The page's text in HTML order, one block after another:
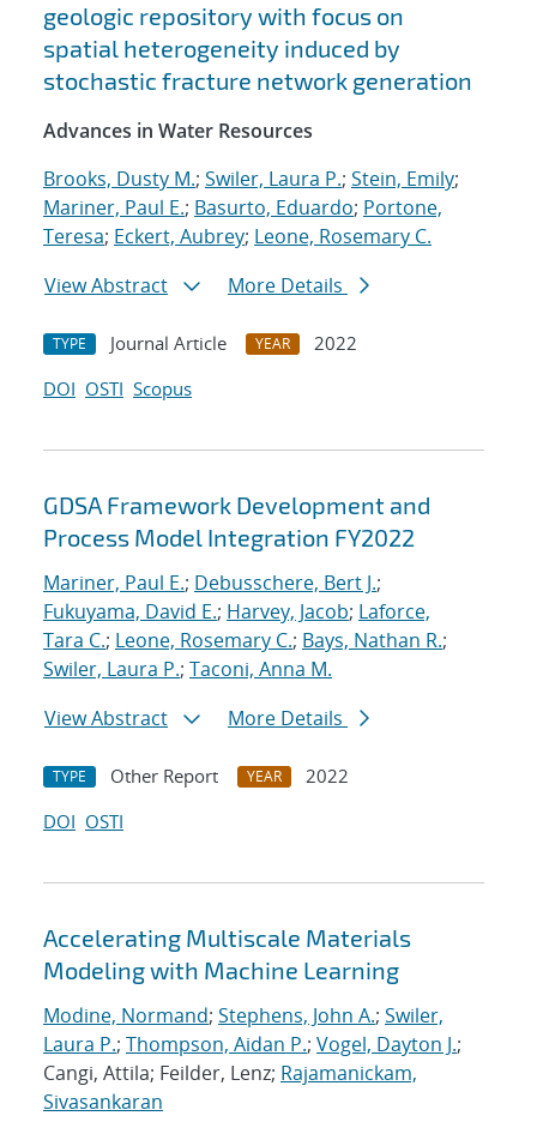
geologic repository with focus on
spatial heterogeneity induced by
stochastic fracture network generation
Advances in Water Resources
Brooks, Dusty M.; Swiler, Laura P.; Stein, Emily;
Mariner, Paul E.; Basurto, Eduardo; Portone,
Teresa; Eckert, Aubrey; Leone, Rosemary C.
View Abstract
More Details
TYPE Journal Article YEAR
2022
DOI OSTI Scopus
GDSA Framework Development and
Process Model Integration FY2022
Mariner, Paul E.; Debusschere, Bert J.;
Fukuyama, David E.; Harvey, Jacob; Laforce,
Tara C.; Leone, Rosemary C.; Bays, Nathan R.;
Swiler, Laura P.; Taconi, Anna M.
View Abstract
More Details
TYPE Other Report YEAR
2022
DOI OSTI
Accelerating Multiscale Materials
Modeling with Machine Learning
Modine, Normand; Stephens, John A.; Swiler,
Laura P.; Thompson, Aidan P.; Vogel, Dayton J.;
Cangi, Attila; Feilder, Lenz; Rajamanickam,
Sivasankaran